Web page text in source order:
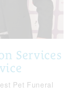
Services
Pet Funeral